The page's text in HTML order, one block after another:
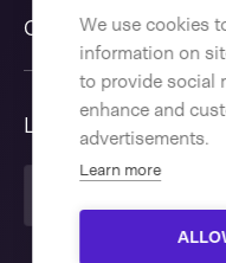
We use cookies
information on
to provide social
enhance and
advertisements.
Learn more
Contact us
Language